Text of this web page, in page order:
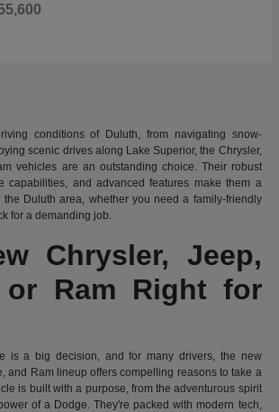
conditions of Duluth, from navigating snow-
scenic drives along Lake Superior, the Chrysler,
vehicles are an outstanding choice. Their robust
capabilities, and advanced features make them a
Duluth area, whether you need a family-friendly
for a demanding job.
Chrysler, Jeep,
or Ram Right for
is a big decision, and for many drivers, the new
and Ram lineup offers compelling reasons to take a
is built with a purpose, from the adventurous spirit
of a Dodge. They're packed with modern tech,